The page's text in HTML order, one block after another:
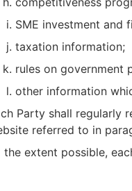
SME investment and
taxation information;
rules on government
other information
Party shall regularly
referred to in
the extent possible,